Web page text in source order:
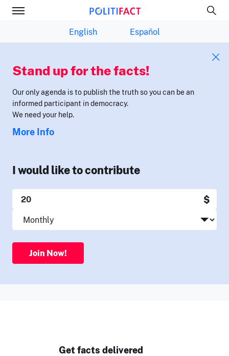
English Español
Stand up for the facts!
Our only agenda is to publish the truth so you can be an
informed participant in democracy.
We need your help.
More Info
I would like to contribute
$
Join Now!
Get facts delivered